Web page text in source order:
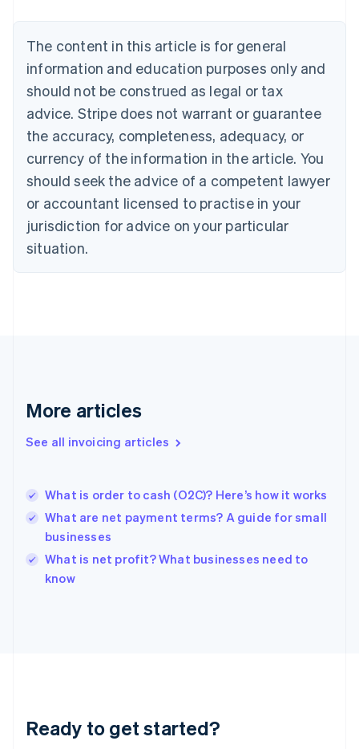
The content in this article is for general
information and education purposes only and
should not be construed as legal or tax
advice. Stripe does not warrant or guarantee
the accuracy, completeness, adequacy, or
currency of the information in the article. You
should seek the advice of a competent lawyer
or accountant licensed to practise in your
jurisdiction for advice on your particular
situation.
More articles
See all invoicing articles
What is order to cash (O2C)? Here’s how it works
What are net payment terms? A guide for small
businesses
What is net profit? What businesses need to
know
Ready to get started?
Brazil
Bulgaria
English
Canada
English Français
Croatia
English Italiano
English
Czech Republic
Denmark
English
Estonia
Finland
Greece
Hong Kong SAR, China
English
English
Ireland
English
Italy
English
Luxembourg